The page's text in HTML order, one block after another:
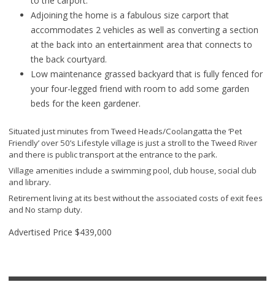
Adjoining the home is a fabulous size carport that
accommodates 2 vehicles as well as converting a section
at the back into an entertainment area that connects to
the back courtyard.
Low maintenance grassed backyard that is fully fenced for
your four-legged friend with room to add some garden
beds for the keen gardener.
Situated just minutes from Tweed Heads/Coolangatta the ‘Pet
Friendly’ over 50’s Lifestyle village is just a stroll to the Tweed River
and there is public transport at the entrance to the park.
Village amenities include a swimming pool, club house, social club
and library.
Retirement living at its best without the associated costs of exit fees
and No stamp duty.
Advertised Price $439,000